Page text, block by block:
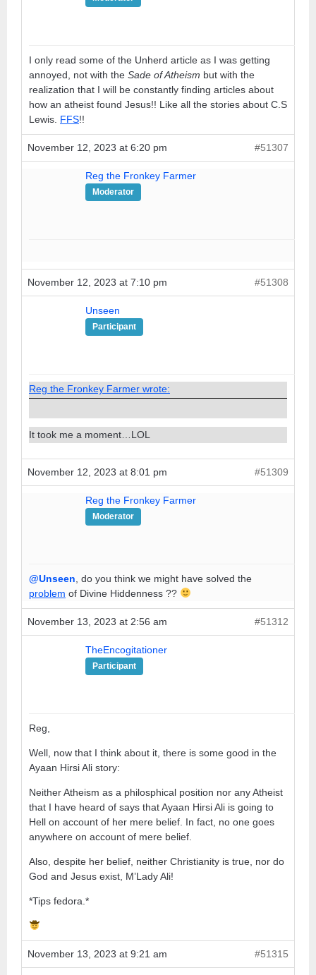
I only read some of the Unherd article as I was getting
annoyed, not with the Sade of Atheism but with the
realization that I will be constantly finding articles about
how an atheist found Jesus!! Like all the stories about C.S
Lewis. FFS!!
November 12, 2023 at 6:20 pm #51307
Reg the Fronkey Farmer
Moderator
November 12, 2023 at 7:10 pm #51308
Unseen
Participant
Reg the Fronkey Farmer wrote:
It took me a moment…LOL
November 12, 2023 at 8:01 pm #51309
Reg the Fronkey Farmer
Moderator
@Unseen , do you think we might have solved the
problem of Divine Hiddenness ??
November 13, 2023 at 2:56 am #51312
TheEncogitationer
Participant
Reg,
Well, now that I think about it, there is some good in the
Ayaan Hirsi Ali story:
Neither Atheism as a philosphical position nor any Atheist
that I have heard of says that Ayaan Hirsi Ali is going to
Hell on account of her mere belief. In fact, no one goes
anywhere on account of mere belief.
Also, despite her belief, neither Christianity is true, nor do
God and Jesus exist, M’Lady Ali!
*Tips fedora.*
November 13, 2023 at 9:21 am #51315